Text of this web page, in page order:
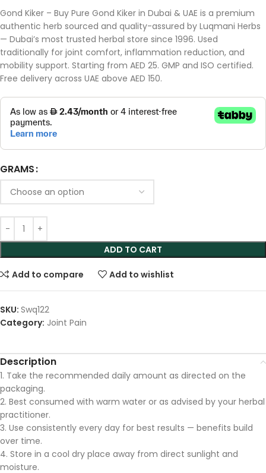
Gond Kiker – Buy Pure Gond Kiker in Dubai & UAE is a premium
authentic herb sourced and quality-assured by Luqmani Herbs
— Dubai’s most trusted herbal store since 1996. Used
traditionally for joint comfort, inflammation reduction, and
mobility support. Starting from AED 25. GMP and ISO certified.
Free delivery across UAE above AED 150.
GRAMS
ADD TO CART
Add to compare Add to wishlist
SKU: Swq122
Category: Joint Pain
Description
1. Take the recommended daily amount as directed on the
packaging.
2. Best consumed with warm water or as advised by your herbal
practitioner.
3. Use consistently every day for best results — benefits build
over time.
4. Store in a cool dry place away from direct sunlight and
moisture.